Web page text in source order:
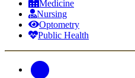
Medicine
Nursing
Optometry
Public Health